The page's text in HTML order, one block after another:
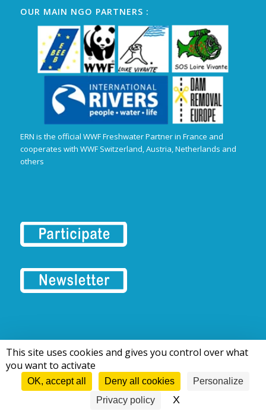
This site uses cookies and gives you control over what
you want to activate
OK, accept all Deny all cookies
Personalize
Privacy policy
X
OUR MAIN NGO PARTNERS :
ERN is the official WWF Freshwater Partner in France and
cooperates with WWF Switzerland, Austria, Netherlands and
others
© 2016-2026 Tous droits réservés | European Rivers Network